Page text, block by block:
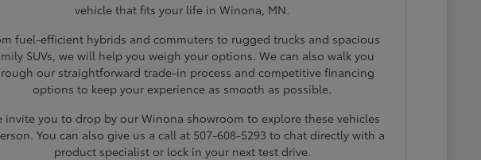
vehicle that fits your life in Winona, MN.
fuel-efficient hybrids and commuters to rugged trucks and spacious
SUVs, we will help you weigh your options. We can also walk you
our straightforward trade-in process and competitive financing
options to keep your experience as smooth as possible.
invite you to drop by our Winona showroom to explore these vehicles
You can also give us a call at 507-608-5293 to chat directly with a
product specialist or lock in your next test drive.